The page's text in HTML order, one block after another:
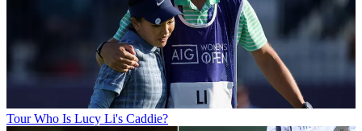
Tour Who Is Lucy Li's Caddie?